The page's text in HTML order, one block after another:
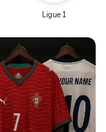
Ligue 1